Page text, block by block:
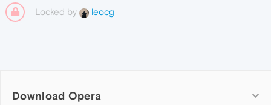
Locked by leocg
Download Opera